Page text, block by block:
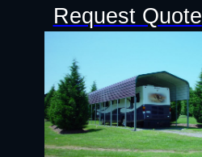
Request Quote